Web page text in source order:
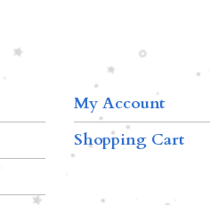
My Account
Shopping Cart